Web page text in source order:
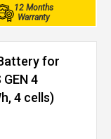
12 Months
Warranty
for
4
4 cells)